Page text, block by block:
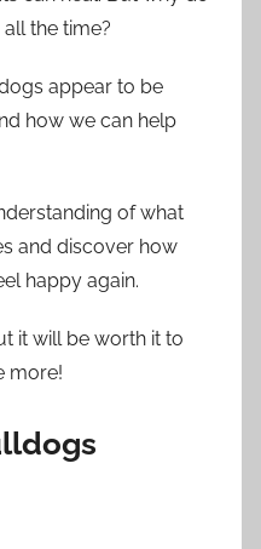
the time?
appear to be
how we can help
of what
and discover how
happy again.
it will be worth it to
more!